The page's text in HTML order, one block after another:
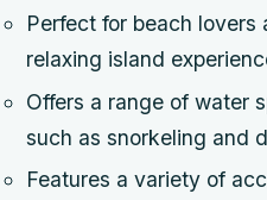
Perfect for beach lovers
relaxing island
Offers a range of water
such as snorkeling and
Features a variety of